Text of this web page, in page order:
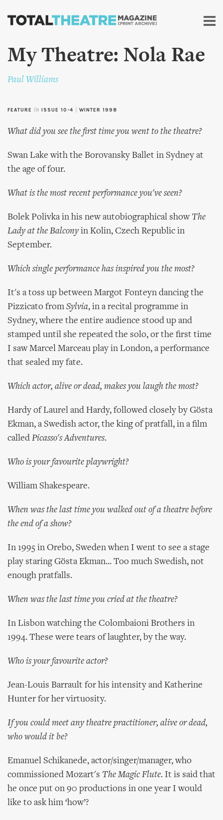
Skip to
content
My Theatre: Nola Rae
Paul Williams
FEATURE in ISSUE 10-4 WINTER 1998
What did you see the first time you went to the theatre?
Swan Lake with the Borovansky Ballet in Sydney at
the age of four.
What is the most recent performance you've seen?
Bolek Polivka in his new autobiographical show The
Lady at the Balcony in Kolin, Czech Republic in
September.
Which single performance has inspired you the most?
It's a toss up between Margot Fonteyn dancing the
Pizzicato from Sylvia, in a recital programme in
Sydney, where the entire audience stood up and
stamped until she repeated the solo, or the first time
I saw Marcel Marceau play in London, a performance
that sealed my fate.
Which actor, alive or dead, makes you laugh the most?
Hardy of Laurel and Hardy, followed closely by Gösta
Ekman, a Swedish actor, the king of pratfall, in a film
called Picasso's Adventures.
Who is your favourite playwright?
William Shakespeare.
When was the last time you walked out of a theatre before
the end of a show?
In 1995 in Orebo, Sweden when I went to see a stage
play staring Gösta Ekman... Too much Swedish, not
enough pratfalls.
When was the last time you cried at the theatre?
In Lisbon watching the Colombaioni Brothers in
1994. These were tears of laughter, by the way.
Who is your favourite actor?
Jean-Louis Barrault for his intensity and Katherine
Hunter for her virtuosity.
If you could meet any theatre practitioner, alive or dead,
who would it be?
Emanuel Schikanede, actor/singer/manager, who
commissioned Mozart's The Magic Flute. It is said that
he once put on 90 productions in one year I would
like to ask him ‘how’?